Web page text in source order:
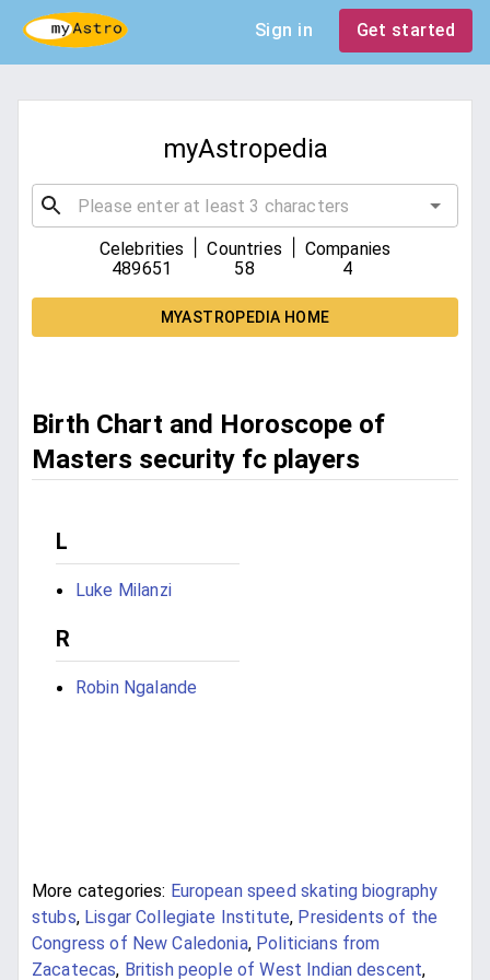
Sign in Get started
myAstropedia
Celebrities
489651
Countries
58
Companies
4
MYASTROPEDIA HOME
Birth Chart and Horoscope of
Masters security fc players
L
Luke Milanzi
R
Robin Ngalande
More categories: European speed skating biography
stubs, Lisgar Collegiate Institute, Presidents of the
Congress of New Caledonia, Politicians from
Zacatecas, British people of West Indian descent,